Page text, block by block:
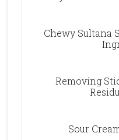
Chewy Sultana
Removing
Sour